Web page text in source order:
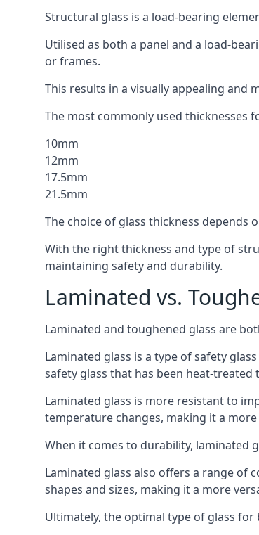
Structural glass is a load-bearing
Utilised as both a panel and a load-
or frames.
This results in a visually appealing
The most commonly used thicknesses
10mm
12mm
17.5mm
21.5mm
The choice of glass thickness
With the right thickness and type of
maintaining safety and durability.
Laminated vs.
Laminated and toughened glass are
Laminated glass is a type of safety
safety glass that has been heat-
Laminated glass is more resistant to
temperature changes, making it a
When it comes to durability, laminated
Laminated glass also offers a range of
shapes and sizes, making it a more
Ultimately, the optimal type of glass